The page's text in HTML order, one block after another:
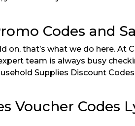
Codes and
that’s what we do here. At
team is always busy
Supplies Discount
Voucher Codes